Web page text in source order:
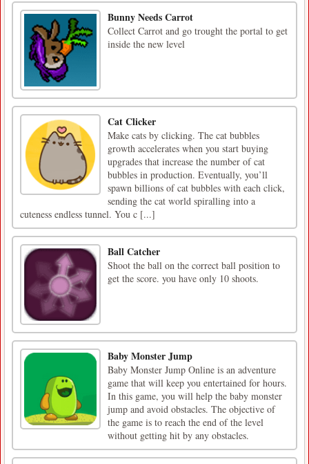
Bunny Needs Carrot
Collect Carrot and go trought the portal to get
inside the new level
Cat Clicker
Make cats by clicking. The cat bubbles
growth accelerates when you start buying
upgrades that increase the number of cat
bubbles in production. Eventually, you’ll
spawn billions of cat bubbles with each click,
sending the cat world spiralling into a
cuteness endless tunnel. You c [...]
Ball Catcher
Shoot the ball on the correct ball position to
get the score. you have only 10 shoots.
Baby Monster Jump
Baby Monster Jump Online is an adventure
game that will keep you entertained for hours.
In this game, you will help the baby monster
jump and avoid obstacles. The objective of
the game is to reach the end of the level
without getting hit by any obstacles.